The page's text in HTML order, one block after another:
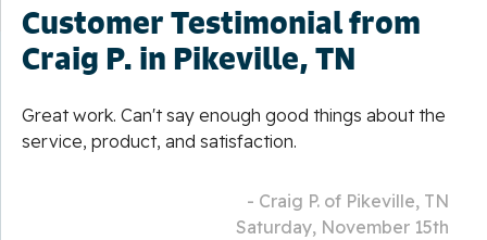
Customer Testimonial from
Craig P. in Pikeville, TN
Great work. Can't say enough good things about the
service, product, and satisfaction.
- Craig P. of Pikeville, TN
Saturday, November 15th